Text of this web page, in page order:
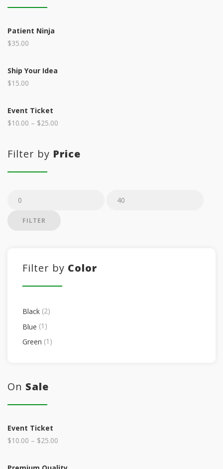
Patient Ninja
$35.00
Ship Your Idea
$15.00
Event Ticket
$10.00 – $25.00
Filter by Price
Min
Max
FILTER
Filter by Color
Black (2)
Blue (1)
Green (1)
On Sale
Event Ticket
$10.00 – $25.00